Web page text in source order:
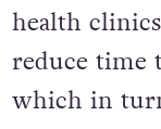
Increased
health
reduce time